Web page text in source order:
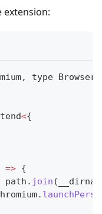
extension:
, type
<{
=> {
path . join (
.